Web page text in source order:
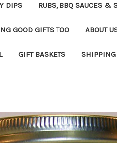
DIPS RUBS, BBQ SAUCES &
GOOD GIFTS TOO ABOUT
GIFT BASKETS